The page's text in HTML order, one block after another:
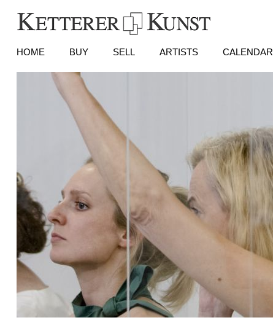
HOME BUY SELL ARTISTS CALENDAR